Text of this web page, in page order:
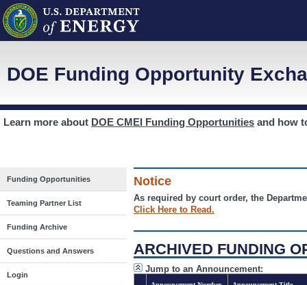
DOE Funding Opportunity
Learn more about DOE CMEI Funding Opportunities and how
Funding Opportunities
Teaming Partner List
Funding Archive
Questions and Answers
Login
Notice
As required by court order, the
Click Here to Read.
ARCHIVED FUNDING
Jump to an Announcement: